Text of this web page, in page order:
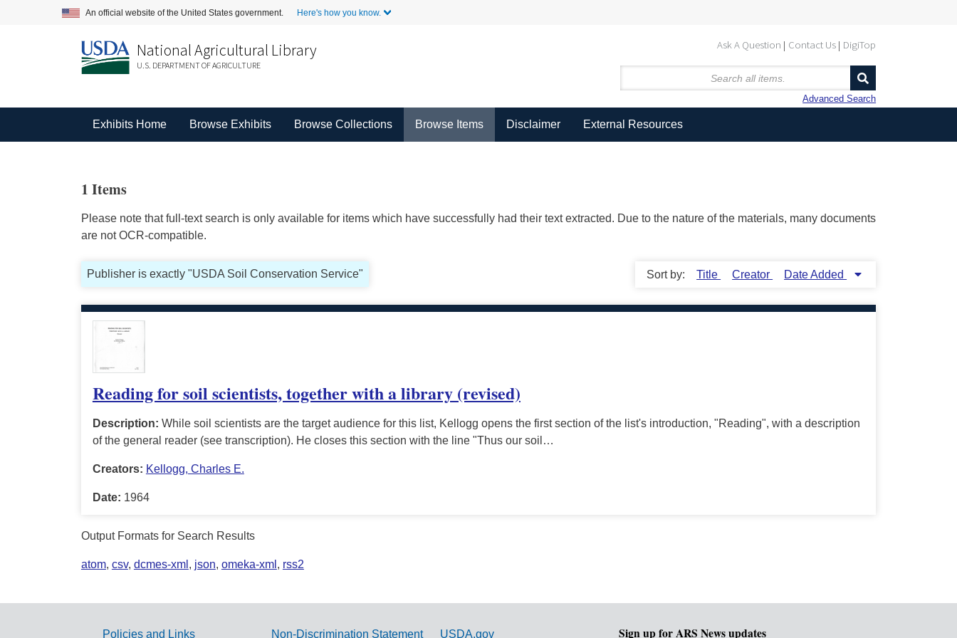
An official website of the United States government. Here's how you know.
Ask A Question Contact Us DigiTop
National Agricultural Library
U.S. DEPARTMENT OF AGRICULTURE
Advanced Search
Exhibits Home Browse Exhibits Browse Collections Browse Items Disclaimer External Resources
1 Items
Please note that full-text search is only available for items which have successfully had their text extracted. Due to the nature of the materials, many documents
are not OCR-compatible.
Publisher is exactly "USDA Soil Conservation Service" Sort by: Title Creator Date Added
Reading for soil scientists, together with a library (revised)
Description: While soil scientists are the target audience for this list, Kellogg opens the first section of the list's introduction, "Reading", with a description
of the general reader (see transcription). He closes this section with the line "Thus our soil…
Creators: Kellogg, Charles E.
Date: 1964
Output Formats for Search Results
atom, csv, dcmes-xml , json, omeka-xml , rss2
Policies and Links Non-Discrimination Statement USDA.gov Sign up for ARS News updates